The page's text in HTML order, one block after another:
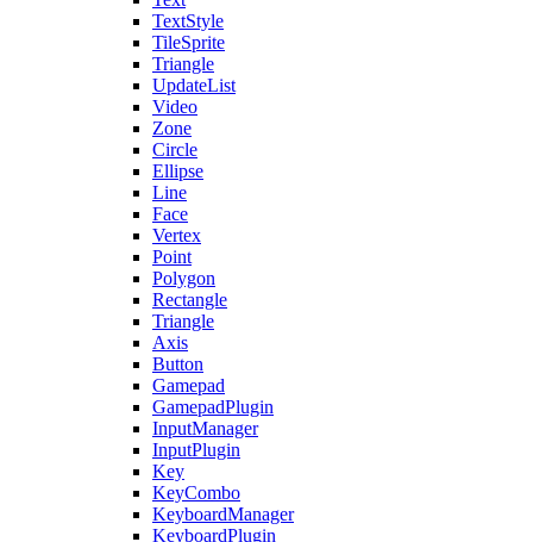
TextStyle
TileSprite
Triangle
UpdateList
Video
Zone
Circle
Ellipse
Line
Face
Vertex
Point
Polygon
Rectangle
Triangle
Axis
Button
Gamepad
GamepadPlugin
InputManager
InputPlugin
Key
KeyCombo
KeyboardManager
KeyboardPlugin